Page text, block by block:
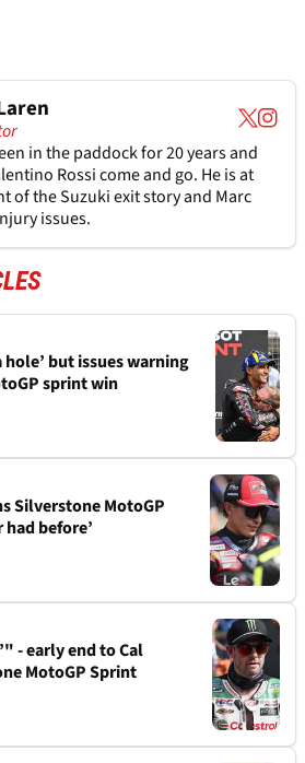
in the paddock for 20 years and
Rossi come and go. He is at
of the Suzuki exit story and Marc
issues.
but issues warning
sprint win
Silverstone MotoGP
before’
- early end to Cal
MotoGP Sprint